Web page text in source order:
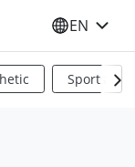
SELECT
EN
Sports